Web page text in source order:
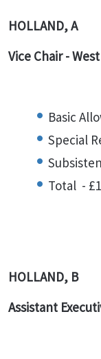
HOLLAND, A
Vice Chair -
Basic
Special
Total -
HOLLAND, B
Assistant